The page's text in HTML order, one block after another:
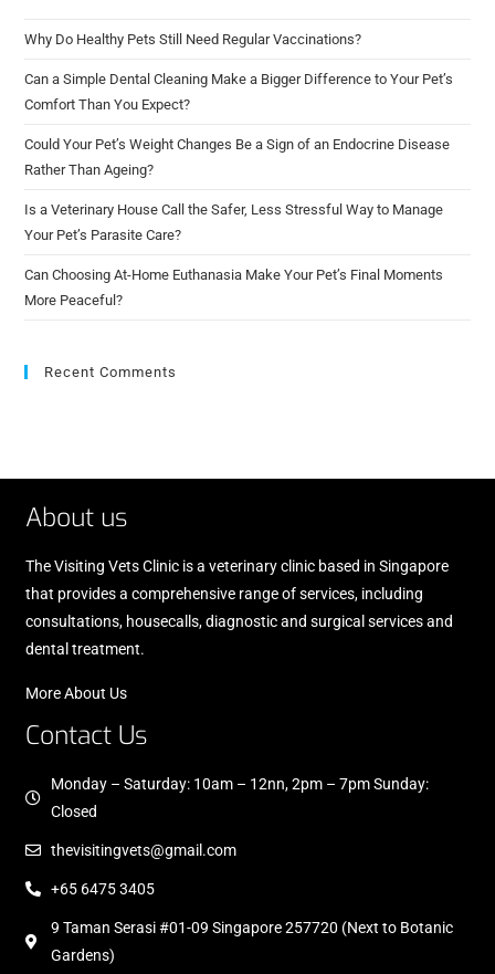
Why Do Healthy Pets Still Need Regular Vaccinations?
Can a Simple Dental Cleaning Make a Bigger Difference to Your Pet’s
Comfort Than You Expect?
Could Your Pet’s Weight Changes Be a Sign of an Endocrine Disease
Rather Than Ageing?
Is a Veterinary House Call the Safer, Less Stressful Way to Manage
Your Pet’s Parasite Care?
Can Choosing At-Home Euthanasia Make Your Pet’s Final Moments
More Peaceful?
Recent Comments
About us
The Visiting Vets Clinic is a veterinary clinic based in Singapore
that provides a comprehensive range of services, including
consultations, housecalls, diagnostic and surgical services and
dental treatment.
More About Us
Contact Us
Monday – Saturday: 10am – 12nn, 2pm – 7pm Sunday:
Closed
thevisitingvets@gmail.com
+65 6475 3405
9 Taman Serasi #01-09 Singapore 257720 (Next to Botanic
Gardens)